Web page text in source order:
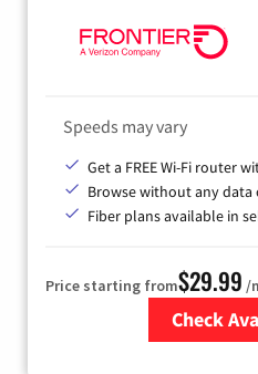
Speeds may vary
Get a FREE Wi-Fi router
Browse without any data
Fiber plans available in
Price starting from$29.99 /
Check